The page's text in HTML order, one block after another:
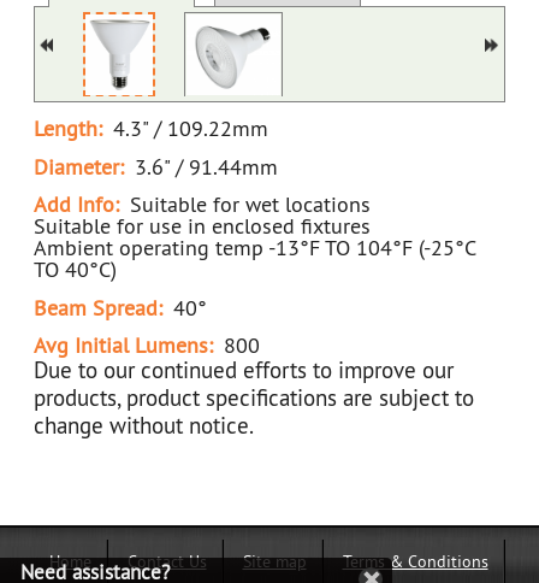
Length: 4.3" / 109.22mm
Diameter: 3.6" / 91.44mm
Add Info: Suitable for wet locations
Suitable for use in enclosed fixtures
Ambient operating temp -13°F TO 104°F (-25°C
TO 40°C)
Beam Spread: 40°
Avg Initial Lumens: 800
Due to our continued efforts to improve our
products, product specifications are subject to
change without notice.
Home Contact Us Site map Terms & Conditions
Need assistance?